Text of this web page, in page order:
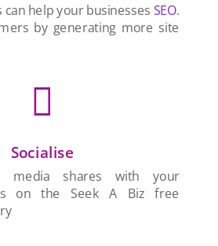
help your businesses SEO.
by generating more site

Socialise
media shares with your
on the Seek A Biz free